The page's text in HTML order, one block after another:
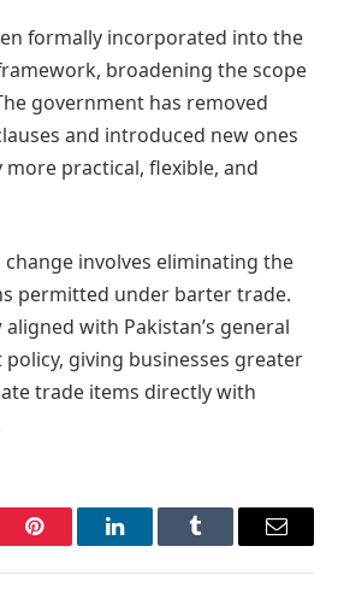
formally incorporated into the
broadening the scope
government has removed
and introduced new ones
practical, flexible, and
involves eliminating the
permitted under barter trade.
with Pakistan’s general
giving businesses greater
trade items directly with
Pinterest LinkedInTumblr Email